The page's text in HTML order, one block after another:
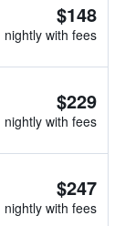
$148
nightly with fees
$229
nightly with fees
$247
nightly with fees